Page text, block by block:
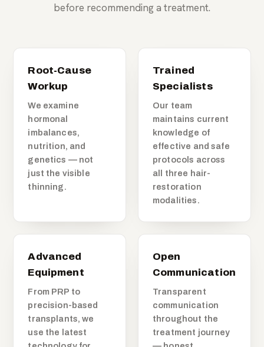
before recommending a treatment.
Root-Cause
Workup
We examine
hormonal
imbalances,
nutrition, and
genetics — not
just the visible
thinning.
Trained
Specialists
Our team
maintains current
knowledge of
effective and safe
protocols across
all three hair-
restoration
modalities.
Advanced
Equipment
From PRP to
precision-based
transplants, we
use the latest
Open
Communication
Transparent
communication
throughout the
treatment journey